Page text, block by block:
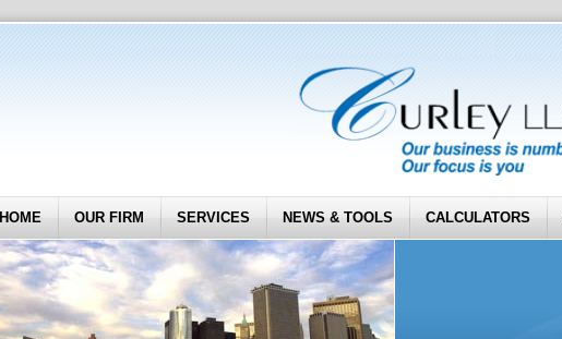
HOME OUR FIRM SERVICES NEWS & TOOLS CALCULATORS